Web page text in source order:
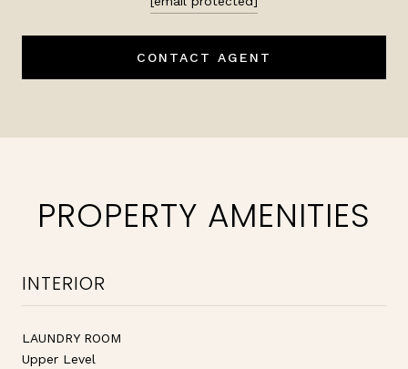
CONTACT AGENT
PROPERTY AMENITIES
INTERIOR
LAUNDRY ROOM
Upper Level